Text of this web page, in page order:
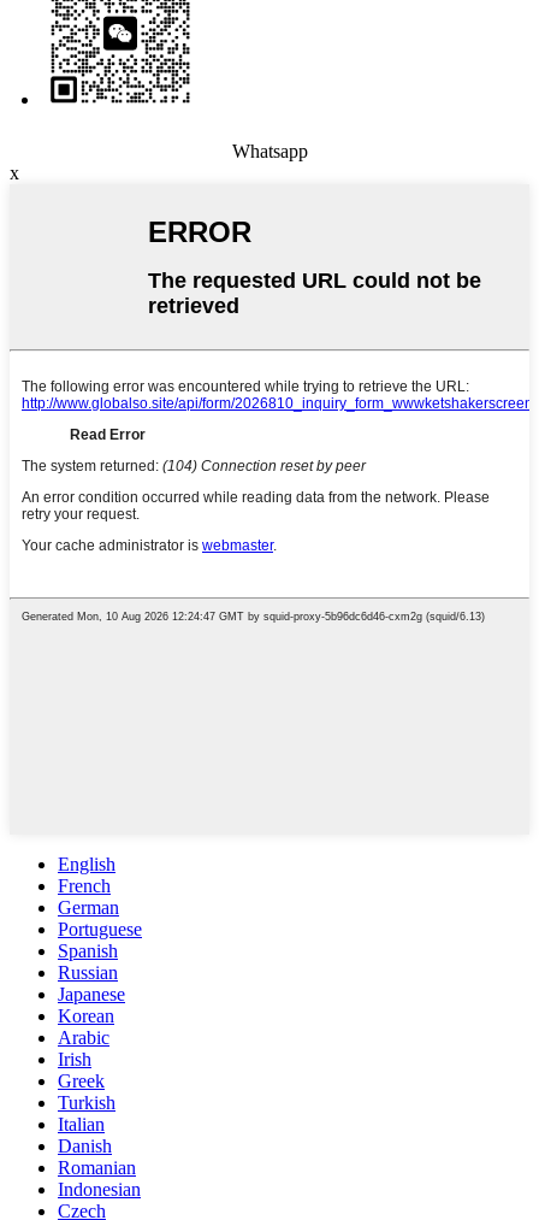
Whatsapp
x
English
French
German
Portuguese
Spanish
Russian
Japanese
Korean
Arabic
Irish
Greek
Turkish
Italian
Danish
Romanian
Indonesian
Czech